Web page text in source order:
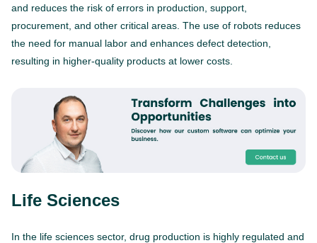
and reduces the risk of errors in production, support,
procurement, and other critical areas. The use of robots reduces
the need for manual labor and enhances defect detection,
resulting in higher-quality products at lower costs.
Life Sciences
In the life sciences sector, drug production is highly regulated and